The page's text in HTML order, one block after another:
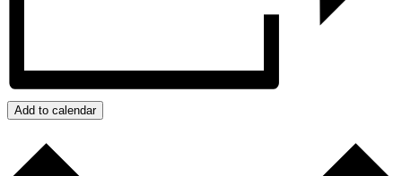
Add to calendar